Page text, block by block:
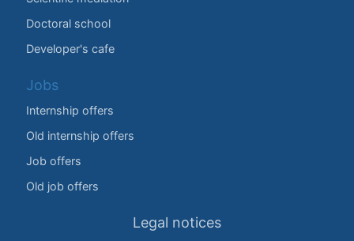
Doctoral school
Developer's cafe
Jobs
Internship offers
Old internship offers
Job offers
Old job offers
Legal notices